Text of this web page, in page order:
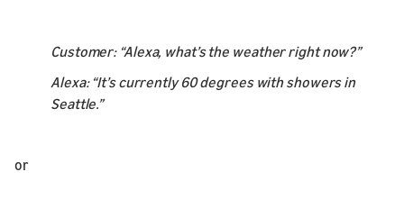
Customer: “Alexa, what’s the weather right now?”
Alexa: “It’s currently 60 degrees with showers in
Seattle.”
or